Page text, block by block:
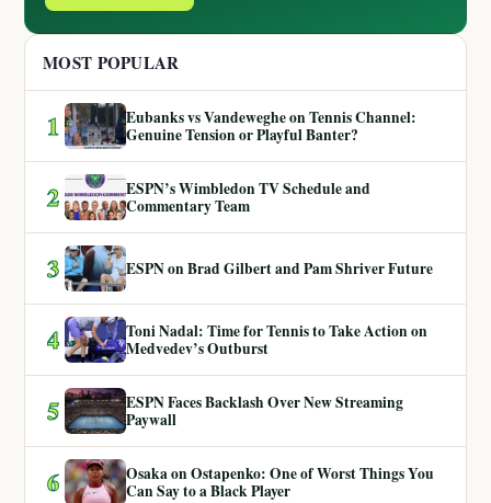
MOST POPULAR
1
Eubanks vs Vandeweghe on Tennis Channel:
Genuine Tension or Playful Banter?
2
ESPN’s Wimbledon TV Schedule and
Commentary Team
3 ESPN on Brad Gilbert and Pam Shriver Future
4
Toni Nadal: Time for Tennis to Take Action on
Medvedev’s Outburst
5
ESPN Faces Backlash Over New Streaming
Paywall
6
Osaka on Ostapenko: One of Worst Things You
Can Say to a Black Player